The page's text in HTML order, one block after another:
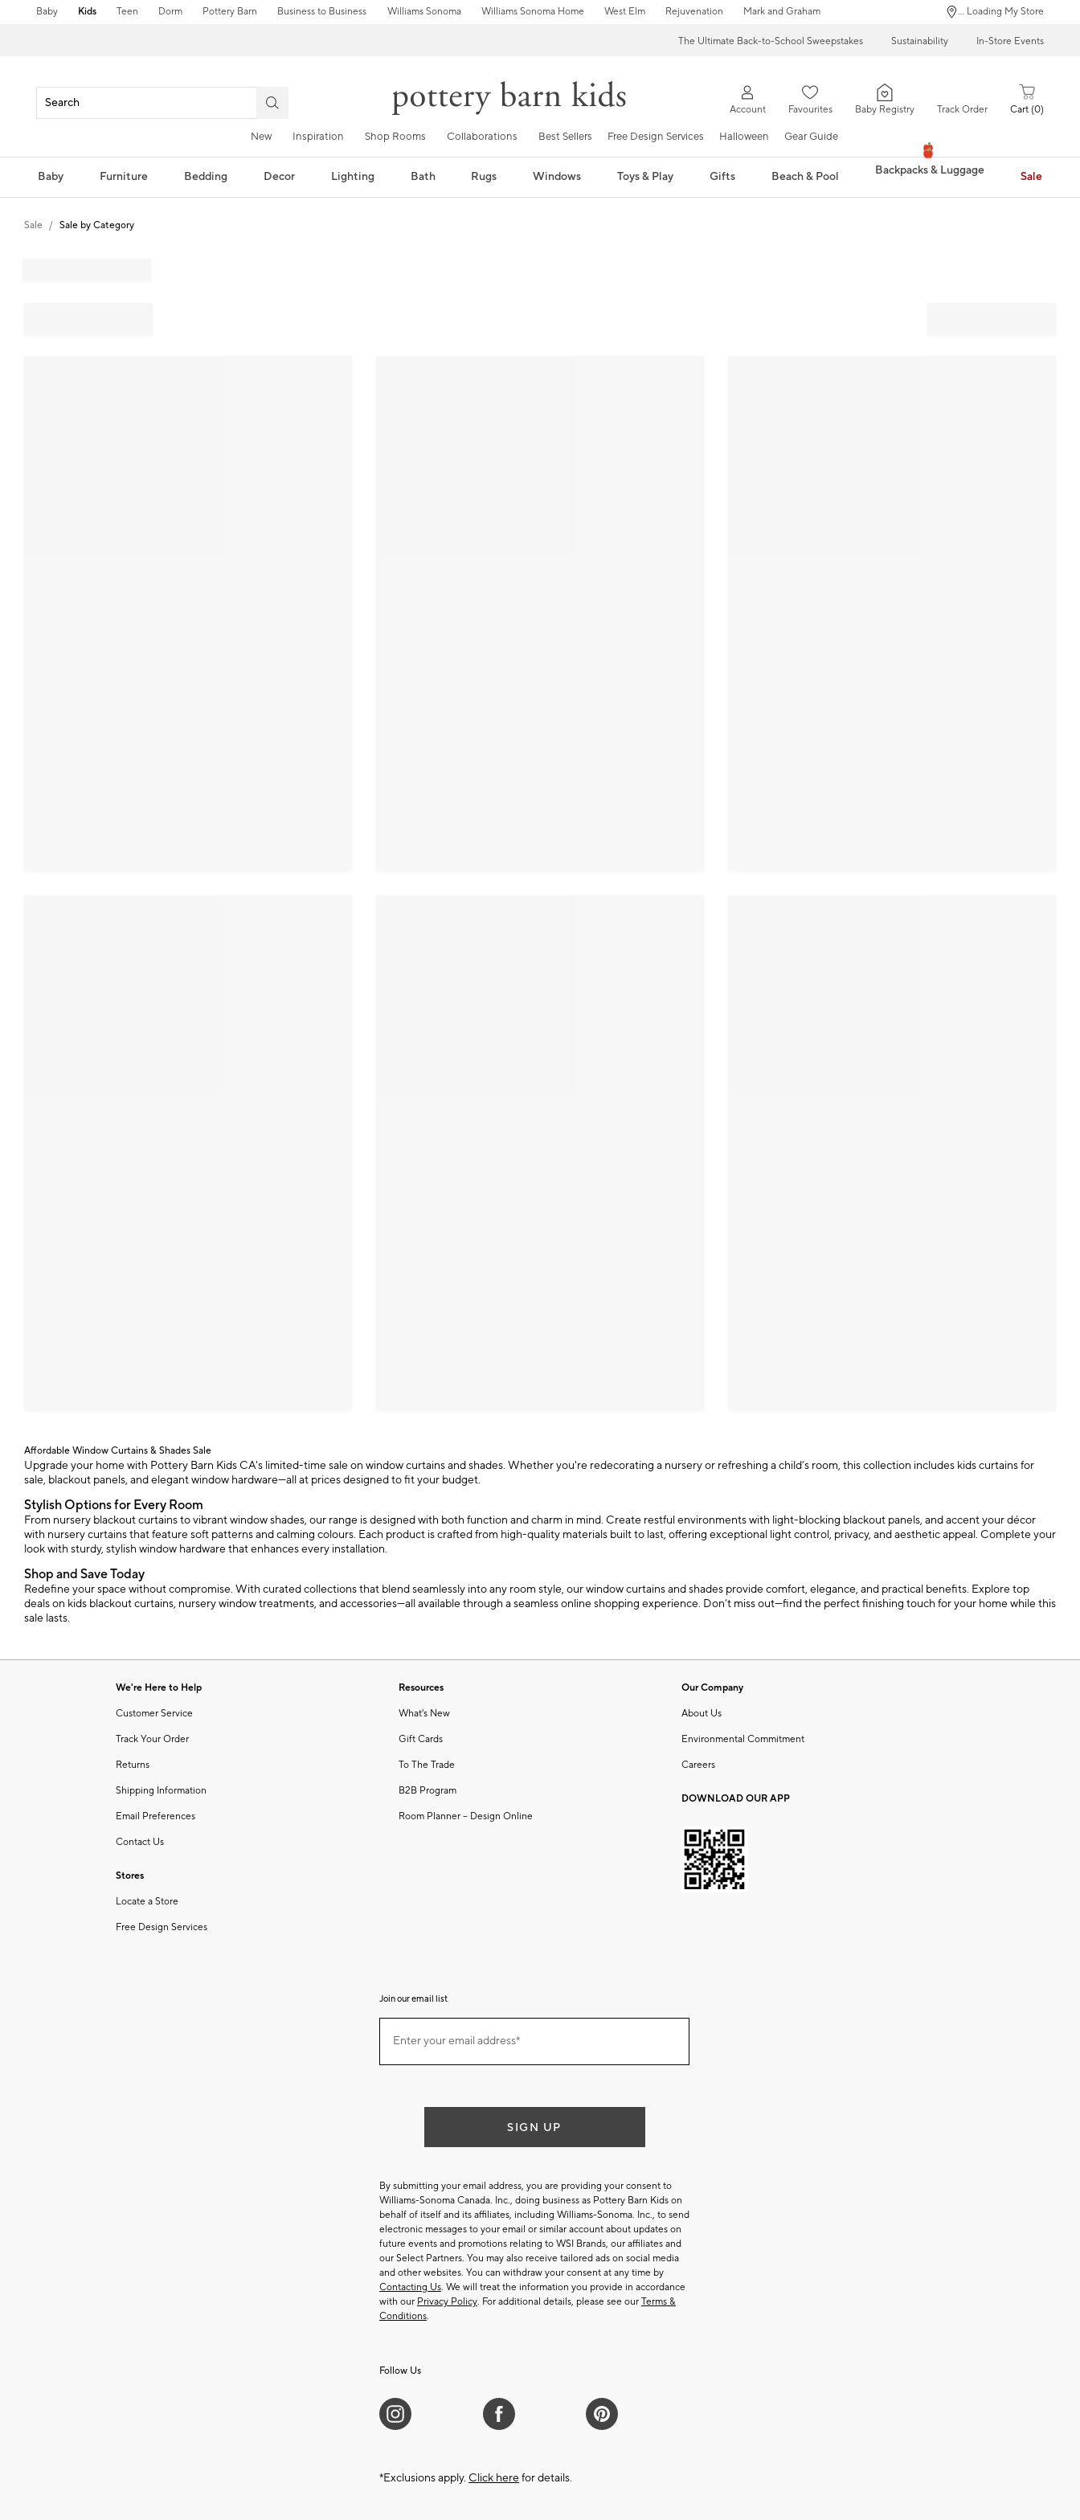
Baby Kids Teen Dorm Pottery Barn Business to Business Williams Sonoma Williams Sonoma Home West Elm Rejuvenation Mark and Graham ... Loading My Store
The Ultimate Back-to-School Sweepstakes Sustainability In-Store Events
Account Favourites Baby Registry Track Order Cart 0
New Inspiration Shop Rooms Collaborations Best Sellers Free Design Services Halloween Gear Guide
Baby Furniture Bedding Decor Lighting Bath Rugs Windows Toys & Play Gifts Beach & Pool Backpacks & Luggage Sale
Sale Sale by Category
Affordable Window Curtains & Shades Sale
Upgrade your home with Pottery Barn Kids CA's limited-time sale on window curtains and shades. Whether you're redecorating a nursery or refreshing a child’s room, this collection includes kids curtains for
sale, blackout panels, and elegant window hardware—all at prices designed to fit your budget.
Stylish Options for Every Room
From nursery blackout curtains to vibrant window shades, our range is designed with both function and charm in mind. Create restful environments with light-blocking blackout panels, and accent your décor
with nursery curtains that feature soft patterns and calming colours. Each product is crafted from high-quality materials built to last, offering exceptional light control, privacy, and aesthetic appeal. Complete your
look with sturdy, stylish window hardware that enhances every installation.
Shop and Save Today
Redefine your space without compromise. With curated collections that blend seamlessly into any room style, our window curtains and shades provide comfort, elegance, and practical benefits. Explore top
deals on kids blackout curtains, nursery window treatments, and accessories—all available through a seamless online shopping experience. Don’t miss out—find the perfect finishing touch for your home while this
sale lasts.
We're Here to Help
Customer Service
Track Your Order
Returns
Shipping Information
Email Preferences
Contact Us
Stores
Locate a Store
Free Design Services
Resources
What's New
Gift Cards
To The Trade
B2B Program
Room Planner – Design Online
Our Company
About Us
Environmental Commitment
Careers
DOWNLOAD OUR APP
Join our email list
ourEnter your email address*
SIGN UP
By submitting your email address, you are providing your consent to
Williams-Sonoma Canada. Inc., doing business as Pottery Barn Kids on
behalf of itself and its affiliates, including Williams-Sonoma. Inc., to send
electronic messages to your email or similar account about updates on
future events and promotions relating to WSI Brands, our affiliates and
our Select Partners. You may also receive tailored ads on social media
and other websites. You can withdraw your consent at any time by
Contacting Us. We will treat the information you provide in accordance
with our Privacy Policy. For additional details, please see our Terms &
Conditions.
Follow Us
*Exclusions apply. Click here for details.